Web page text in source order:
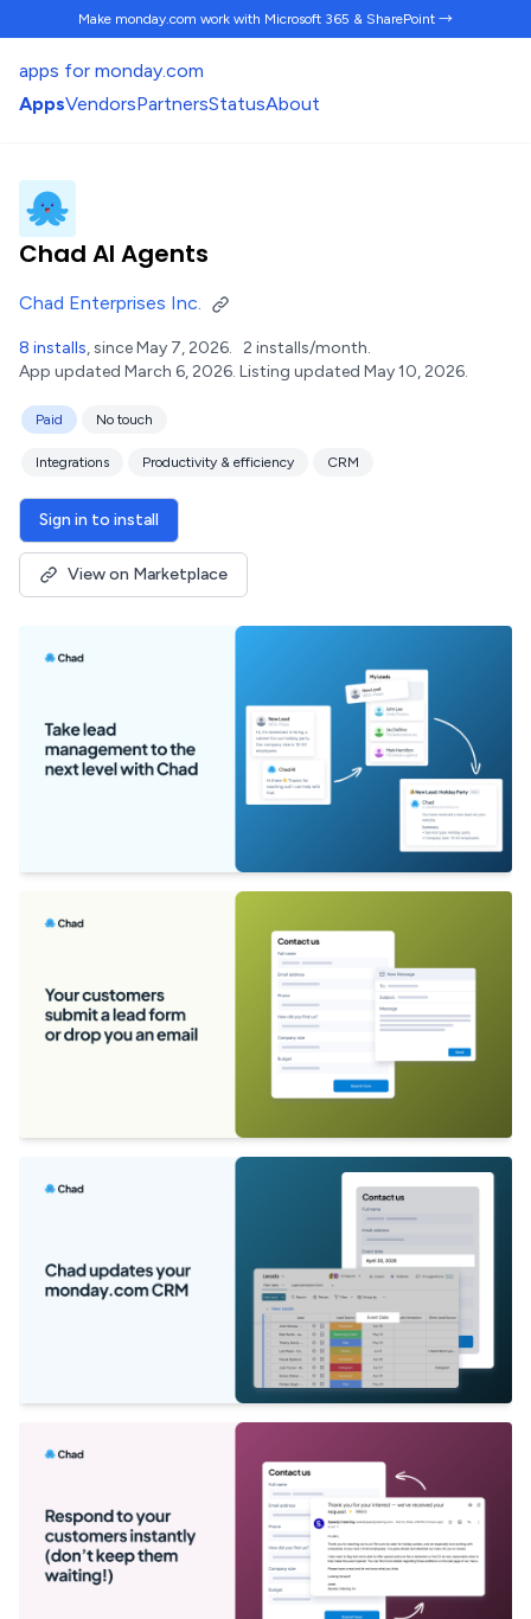
Make monday.com work with Microsoft 365 & SharePoint →
apps for monday.com
AppsVendorsPartnersStatusAbout
Chad AI Agents
Chad Enterprises Inc.
8 installs, since May 7, 2026. 2 installs/month.
App updated March 6, 2026. Listing updated May 10, 2026.
Paid No touch
Integrations Productivity & efficiency CRM
Sign in to install
View on Marketplace